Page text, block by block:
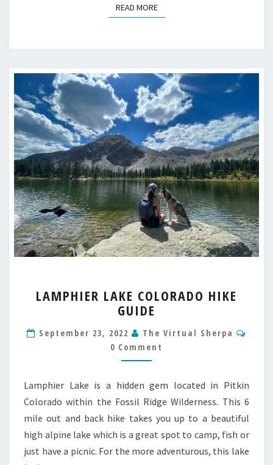
READ MOREREAD MORE
LAKE
COLORADO
GUIDE
LAMPHIER LAKE COLORADO HIKE
GUIDE
September 23, 2022 The Virtual Sherpa
0 Comment
Lamphier Lake is a hidden gem located in Pitkin
Colorado within the Fossil Ridge Wilderness. This 6
mile out and back hike takes you up to a beautiful
high alpine lake which is a great spot to camp, fish or
just have a picnic. For the more adventurous, this lake